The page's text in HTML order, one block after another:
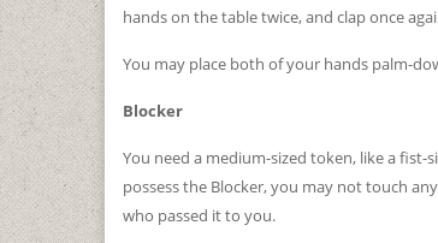
hands on the table twice, and clap once
You may place both of your hands palm-
Blocker
You need a medium-sized token, like a fist-
possess the Blocker, you may not touch
who passed it to you.